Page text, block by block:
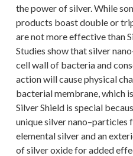
the power of silver. While
products boast double or
are not more effective than
Studies show that silver
cell wall of bacteria and
action will cause physical
bacterial membrane, which
Silver Shield is special
unique silver nano–particles
elemental silver and an
of silver oxide for added